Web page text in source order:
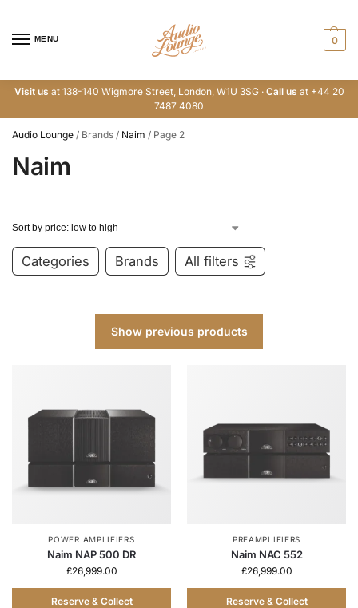
MENU 0
Visit us at 138-140 Wigmore Street, London, W1U 3SG · Call us at +44 20
7487 4080
Audio Lounge / Brands / Naim / Page 2
Naim
Categories Brands All filters
Show previous products
POWER AMPLIFIERS
Naim NAP 500 DR
£26,999.00
Reserve & Collect
PREAMPLIFIERS
Naim NAC 552
£26,999.00
Reserve & Collect